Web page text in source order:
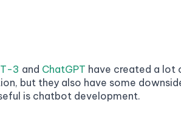
3 and ChatGPT have created a lot
but they also have some
is chatbot development.